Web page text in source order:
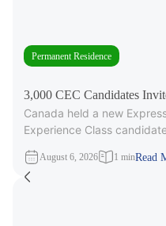
Permanent Residence
3,000 CEC Candidates
Canada held a new
Experience Class
August 6, 2026 1 minRead